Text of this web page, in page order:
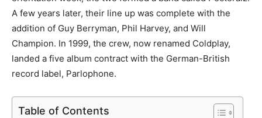
A few years later, their line up was complete with the
addition of Guy Berryman, Phil Harvey, and Will
Champion. In 1999, the crew, now renamed Coldplay,
landed a five album contract with the German-British
record label, Parlophone.
Table of Contents